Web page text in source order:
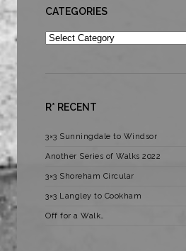
CATEGORIES
Categories
R* RECENT
3×3 Sunningdale to Windsor
Another Series of Walks 2022
3×3 Shoreham Circular
3×3 Langley to Cookham
Off for a Walk…